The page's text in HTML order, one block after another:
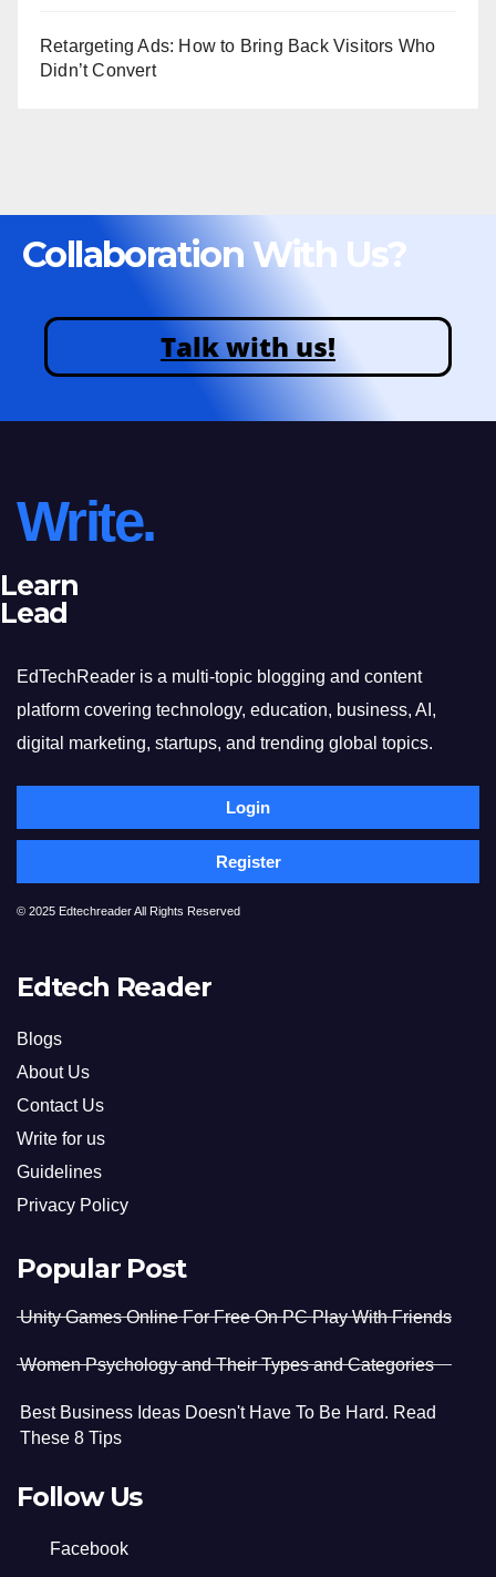
Retargeting Ads: How to Bring Back Visitors Who
Didn’t Convert
Collaboration With Us?
Talk with us!
Write.
Learn
Lead
EdTechReader is a multi-topic blogging and content
platform covering technology, education, business, AI,
digital marketing, startups, and trending global topics.
Login
Register
© 2025 Edtechreader All Rights Reserved
Edtech Reader
Blogs
About Us
Contact Us
Write for us
Guidelines
Privacy Policy
Popular Post
Unity Games Online For Free On PC Play With Friends
Women Psychology and Their Types and Categories
Best Business Ideas Doesn't Have To Be Hard. Read
These 8 Tips
Follow Us
Facebook